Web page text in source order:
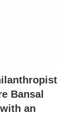
Bansal
an